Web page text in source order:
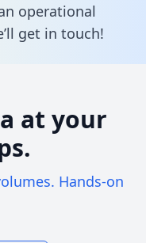
operational
get in touch!
at your
Hands-on